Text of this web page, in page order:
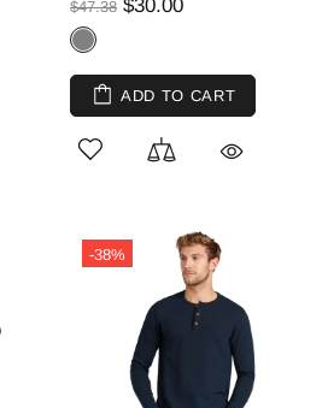
$47.38 $30.00
ADD TO CART
-38%